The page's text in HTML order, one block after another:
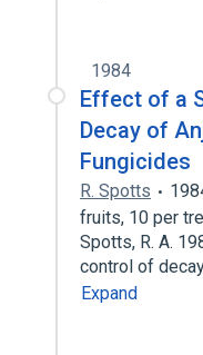
1984
Effect of a
Decay of
Fungicides
R. Spotts
fruits, 10 per
Spotts, R. A.
control of
Expand